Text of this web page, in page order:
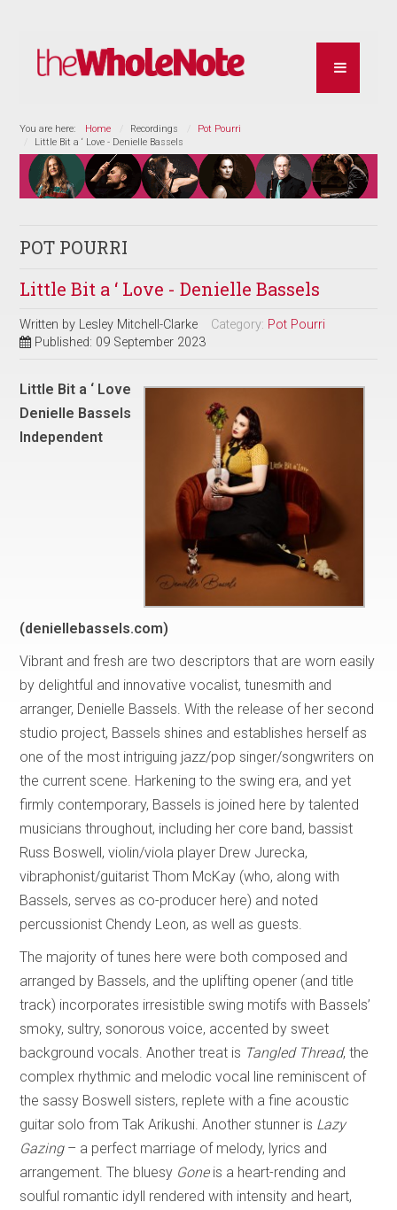
You are here: Home Recordings
Pot Pourri
Little Bit a ‘ Love - Denielle Bassels
POT POURRI
Little Bit a ‘ Love - Denielle Bassels
Written by Lesley Mitchell-Clarke Category: Pot Pourri
Published: 09 September 2023
Little Bit a ‘ Love
Denielle Bassels
Independent
(deniellebassels.com)
Vibrant and fresh are two descriptors that are worn easily
by delightful and innovative vocalist, tunesmith and
arranger, Denielle Bassels. With the release of her second
studio project, Bassels shines and establishes herself as
one of the most intriguing jazz/pop singer/songwriters on
the current scene. Harkening to the swing era, and yet
firmly contemporary, Bassels is joined here by talented
musicians throughout, including her core band, bassist
Russ Boswell, violin/viola player Drew Jurecka,
vibraphonist/guitarist Thom McKay (who, along with
Bassels, serves as co-producer here) and noted
percussionist Chendy Leon, as well as guests.
The majority of tunes here were both composed and
arranged by Bassels, and the uplifting opener (and title
track) incorporates irresistible swing motifs with Bassels’
smoky, sultry, sonorous voice, accented by sweet
background vocals. Another treat is Tangled Thread, the
complex rhythmic and melodic vocal line reminiscent of
the sassy Boswell sisters, replete with a fine acoustic
guitar solo from Tak Arikushi. Another stunner is Lazy
Gazing – a perfect marriage of melody, lyrics and
arrangement. The bluesy Gone is a heart-rending and
soulful romantic idyll rendered with intensity and heart,